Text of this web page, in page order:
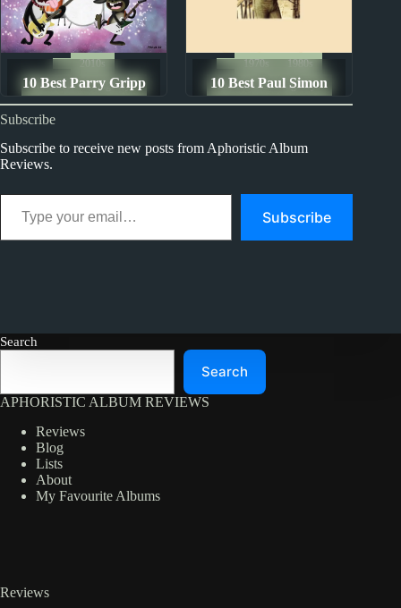
10 Best Parry Gripp
Songs
2010s
The Ten Best Songs By...
10 Best Paul Simon
Songs
1970s
1980s
The Ten Best Songs By...
Subscribe
Subscribe to receive new posts from Aphoristic Album
Reviews.
Type your email…
Subscribe
Search
Search
APHORISTIC ALBUM REVIEWS
Reviews
Blog
Lists
About
My Favourite Albums
Reviews